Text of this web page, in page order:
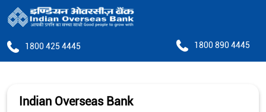
1800 425 4445 1800 890 4445
Indian Overseas Bank